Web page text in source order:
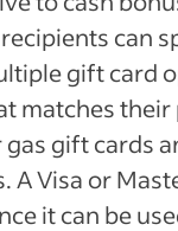
can
gift card
matches
gift cards
A Visa or
it can be